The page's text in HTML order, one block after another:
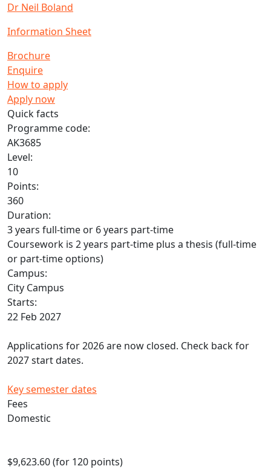
Dr Neil Boland
Information Sheet
Brochure
Enquire
How to apply
Apply now
Quick facts
Programme code:
AK3685
Level:
10
Points:
360
Duration:
3 years full-time or 6 years part-time
Coursework is 2 years part-time plus a thesis (full-time
or part-time options)
Campus:
City Campus
Starts:
22 Feb 2027
Applications for 2026 are now closed. Check back for
2027 start dates.
Key semester dates
Fees
Domestic
$9,623.60 (for 120 points)